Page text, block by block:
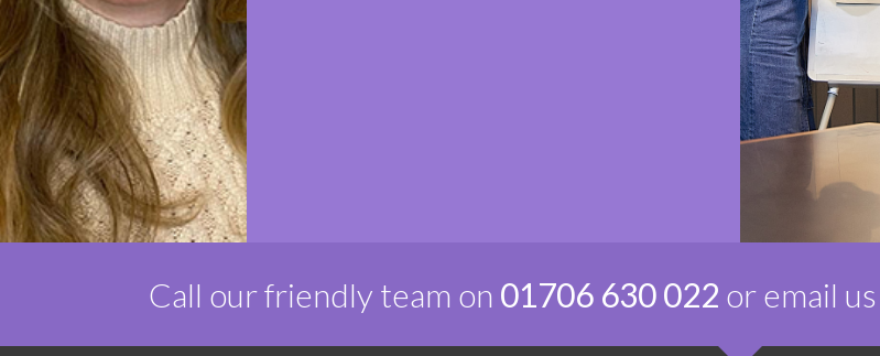
Call our friendly team on 01706 630 022 or email us